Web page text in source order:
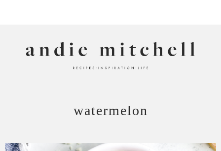
watermelon